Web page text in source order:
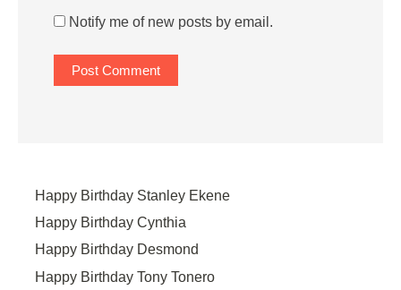
Notify me of new posts by email.
Happy Birthday Stanley Ekene
Happy Birthday Cynthia
Happy Birthday Desmond
Happy Birthday Tony Tonero